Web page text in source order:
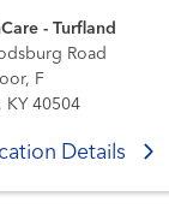
- Turfland
Road
F
KY 40504
Details